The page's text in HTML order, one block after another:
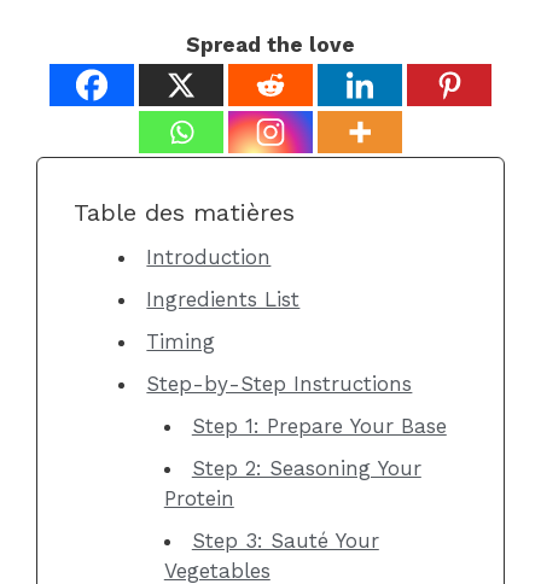
Spread the love
Table des matières
Introduction
Ingredients List
Timing
Step-by-Step Instructions
Step 1: Prepare Your Base
Step 2: Seasoning Your
Protein
Step 3: Sauté Your
Vegetables